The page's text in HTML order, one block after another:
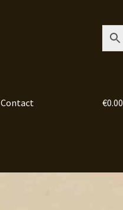
Contact €0.00